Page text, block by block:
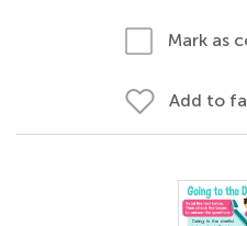
Mark as
Add to